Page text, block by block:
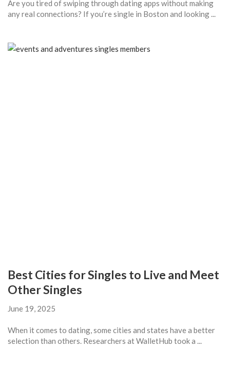
Are you tired of swiping through dating apps without making
any real connections? If you’re single in Boston and looking ...
Best Cities for Singles to Live and Meet
Other Singles
June 19, 2025
When it comes to dating, some cities and states have a better
selection than others. Researchers at WalletHub took a ...